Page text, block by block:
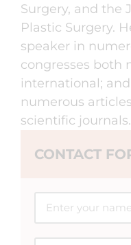
Surgery, and the
Plastic Surgery.
speaker in
congresses both
international;
numerous
scientific journals.
CONTACT